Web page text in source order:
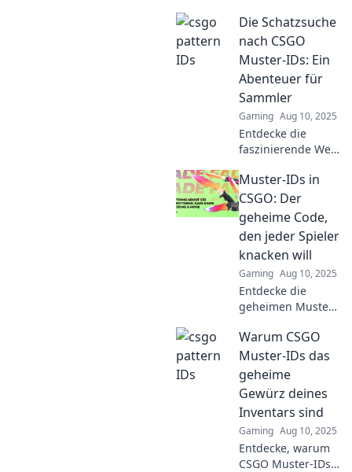
Sind sie genial
oder Wahnsinn?
Lass uns
gemeinsam das
Rätsel lösen!
Die Schatzsuche
nach CSGO
Muster-IDs: Ein
Abenteuer für
Sammler
Gaming Aug 10, 2025
Entdecke die
faszinierende Welt
IDs! Dein
Abenteuer als
Sammler beginnt
jetzt – finde die
seltensten Skins!
Muster-IDs in
CSGO: Der
geheime Code,
den jeder Spieler
knacken will
Gaming Aug 10, 2025
Entdecke die
geheimen Muster-
Lerne, wie du den
ultimativen Code
knacken und dein
Gameplay auf das
nächste Level
heben kannst!
Warum CSGO
Muster-IDs das
geheime
Gewürz deines
Inventars sind
Gaming Aug 10, 2025
Entdecke, warum
CSGO Muster-IDs